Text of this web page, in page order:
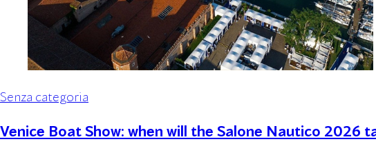
Senza categoria
Venice Boat Show: when will the Salone Nautico 2026